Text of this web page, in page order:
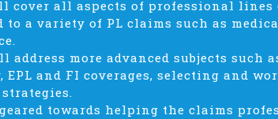
cover all aspects of professional
to a variety of PL claims such as
address more advanced subjects
EPL and FI coverages, selecting and
towards helping the claims